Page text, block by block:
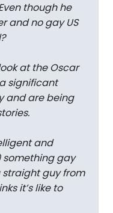
though he
and no gay US
at the Oscar
significant
and are being
and
something gay
straight guy from
it’s like to